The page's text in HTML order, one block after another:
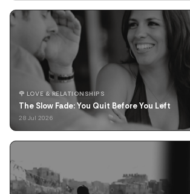
🌹 LOVE & RELATIONSHIPS
The Slow Fade: You Quit Before You Left
28 Jul 2026